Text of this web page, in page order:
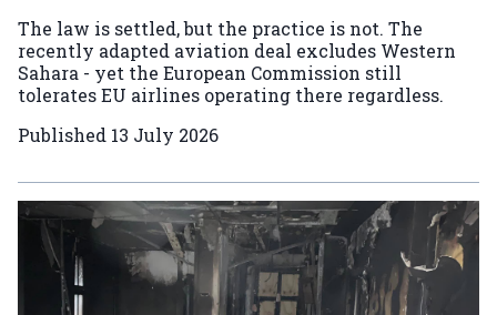
The law is settled, but the practice is not. The
recently adapted aviation deal excludes Western
Sahara - yet the European Commission still
tolerates EU airlines operating there regardless.
Published 13 July 2026